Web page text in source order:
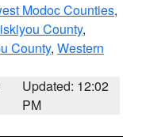
Modoc Counties,
County,
County, Western
Updated: 12:02
PM